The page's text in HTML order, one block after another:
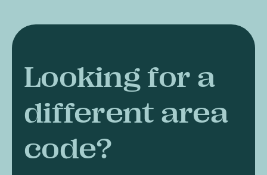
Looking for a
different area
code?